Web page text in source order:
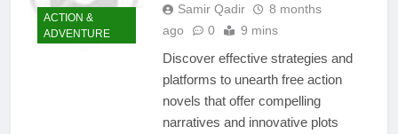
ACTION &
ADVENTURE
Samir Qadir
8 months
ago
0 9 mins
Discover effective strategies and
platforms to unearth free action
novels that offer compelling
narratives and innovative plots